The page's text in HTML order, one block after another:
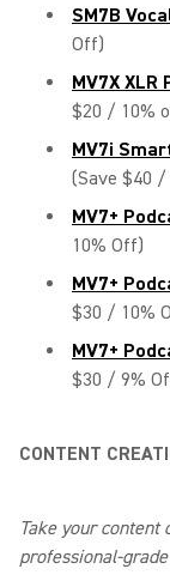
SM7B
Off)
MV7X
$20 / 10%
MV7i
(Save $40
MV7+
10% Off)
MV7+
$30 / 10%
MV7+
$30 / 9%
CONTENT
Take your content
professional-